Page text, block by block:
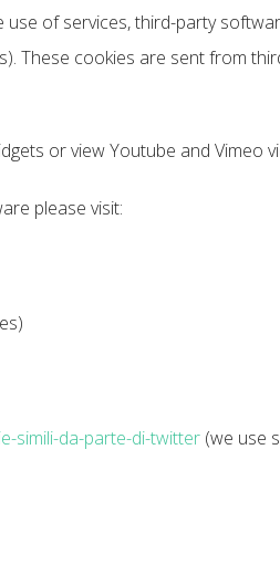
of services, third-party
These cookies are sent from
or view Youtube and Vimeo
please visit:
simili-da-parte-di-twitter (we use